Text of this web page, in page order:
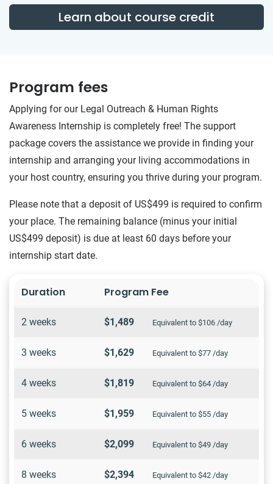
Learn about course credit
Program fees
Applying for our Legal Outreach & Human Rights
Awareness Internship is completely free! The support
package covers the assistance we provide in finding your
internship and arranging your living accommodations in
your host country, ensuring you thrive during your program.
Please note that a deposit of US$499 is required to confirm
your place. The remaining balance (minus your initial
US$499 deposit) is due at least 60 days before your
internship start date.
Duration Program Fee
2 weeks $1,489 Equivalent to $106 /day
3 weeks $1,629 Equivalent to $77 /day
4 weeks $1,819 Equivalent to $64 /day
5 weeks $1,959 Equivalent to $55 /day
6 weeks $2,099 Equivalent to $49 /day
8 weeks $2,394 Equivalent to $42 /day